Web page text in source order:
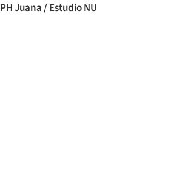
PH Juana / Estudio NU